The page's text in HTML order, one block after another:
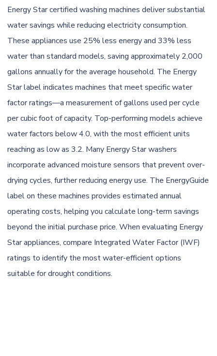
Energy Star certified washing machines deliver substantial
water savings while reducing electricity consumption.
These appliances use 25% less energy and 33% less
water than standard models, saving approximately 2,000
gallons annually for the average household. The Energy
Star label indicates machines that meet specific water
factor ratings—a measurement of gallons used per cycle
per cubic foot of capacity. Top-performing models achieve
water factors below 4.0, with the most efficient units
reaching as low as 3.2. Many Energy Star washers
incorporate advanced moisture sensors that prevent over-
drying cycles, further reducing energy use. The EnergyGuide
label on these machines provides estimated annual
operating costs, helping you calculate long-term savings
beyond the initial purchase price. When evaluating Energy
Star appliances, compare Integrated Water Factor (IWF)
ratings to identify the most water-efficient options
suitable for drought conditions.